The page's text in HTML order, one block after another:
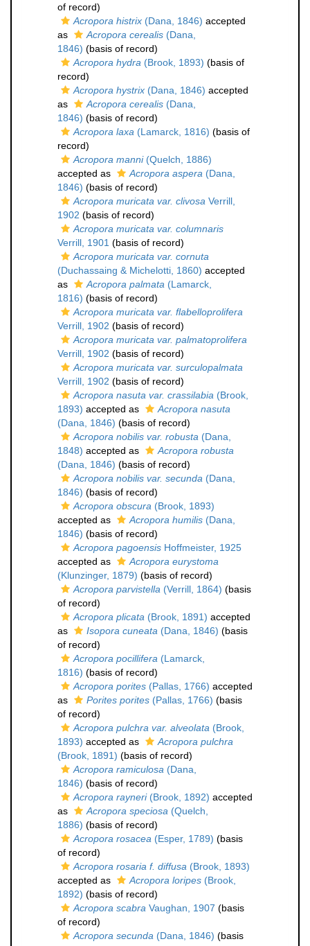
of record)
Acropora histrix (Dana, 1846) accepted
as
Acropora cerealis (Dana,
1846) (basis of record)
Acropora hydra (Brook, 1893) (basis of
record)
Acropora hystrix (Dana, 1846) accepted
as
Acropora cerealis (Dana,
1846) (basis of record)
Acropora laxa (Lamarck, 1816) (basis of
record)
Acropora manni(Quelch, 1886)
accepted as
Acropora aspera (Dana,
1846) (basis of record)
Acropora muricata var. clivosa Verrill,
1902 (basis of record)
Acropora muricata var. columnaris
Verrill, 1901 (basis of record)
Acropora muricata var. cornuta
(Duchassaing & Michelotti, 1860) accepted
as
Acropora palmata (Lamarck,
1816) (basis of record)
Acropora muricata var. flabelloprolifera
Verrill, 1902 (basis of record)
Acropora muricata var. palmatoprolifera
Verrill, 1902 (basis of record)
Acropora muricata var. surculopalmata
Verrill, 1902 (basis of record)
Acropora nasuta var. crassilabia (Brook,
1893) accepted as
Acropora nasuta
(Dana, 1846) (basis of record)
Acropora nobilis var. robusta (Dana,
1848) accepted as
Acropora robusta
(Dana, 1846) (basis of record)
Acropora nobilis var. secunda (Dana,
1846) (basis of record)
Acropora obscura (Brook, 1893)
accepted as
Acropora humilis (Dana,
1846) (basis of record)
Acropora pagoensis Hoffmeister, 1925
accepted as
Acropora eurystoma
(Klunzinger, 1879) (basis of record)
Acropora parvistella (Verrill, 1864) (basis
of record)
Acropora plicata (Brook, 1891) accepted
as
Isopora cuneata (Dana, 1846) (basis
of record)
Acropora pocillifera (Lamarck,
1816) (basis of record)
Acropora porites (Pallas, 1766) accepted
as
Porites porites (Pallas, 1766) (basis
of record)
Acropora pulchra var. alveolata (Brook,
1893) accepted as
Acropora pulchra
(Brook, 1891) (basis of record)
Acropora ramiculosa (Dana,
1846) (basis of record)
Acropora rayneri(Brook, 1892) accepted
as
Acropora speciosa (Quelch,
1886) (basis of record)
Acropora rosacea (Esper, 1789) (basis
of record)
Acropora rosaria f. diffusa (Brook, 1893)
accepted as
Acropora loripes (Brook,
1892) (basis of record)
Acropora scabra Vaughan, 1907 (basis
of record)
Acropora secunda (Dana, 1846) (basis